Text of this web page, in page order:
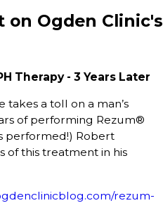
on Ogden Clinic's
Therapy - 3 Years Later
a toll on a man’s
of performing Rezum®
performed!) Robert
of this treatment in his
rezum-